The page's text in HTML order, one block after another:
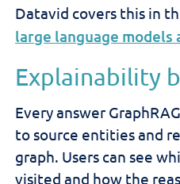
Datavid covers this in
large language models
Explainability
Every answer
to source entities and
graph. Users can see
visited and how the